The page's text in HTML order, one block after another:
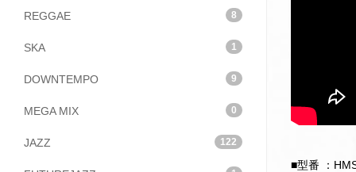
REGGAE 8
SKA 1
DOWNTEMPO 9
MEGA MIX 0
JAZZ 122
■型番 ：